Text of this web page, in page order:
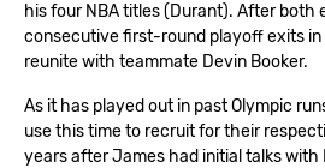
his four NBA titles (Durant). After both
consecutive first-round playoff exits in
reunite with teammate Devin Booker.
As it has played out in past Olympic
use this time to recruit for their
years after James had initial talks with